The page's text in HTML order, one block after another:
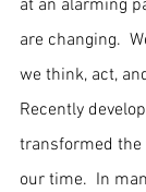
at an alarming
are changing.
we think, act,
Recently
transformed the
our time.  In